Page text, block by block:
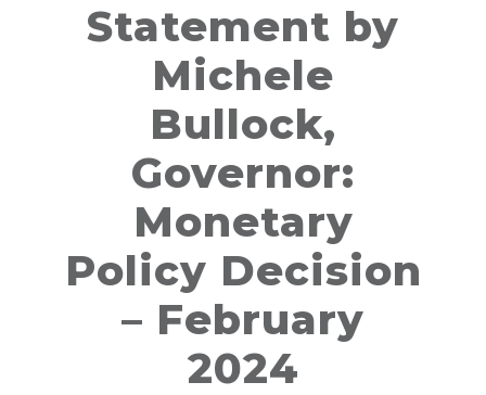
Statement by
Michele
Bullock,
Governor:
Monetary
Policy Decision
– February
2024